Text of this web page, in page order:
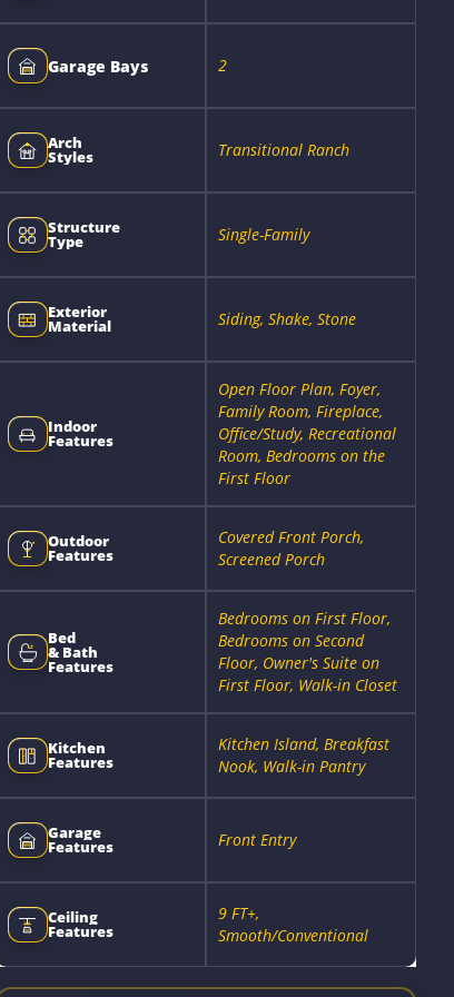
Garage Bays 2
Arch
Styles Transitional Ranch
Structure
Type Single-Family
Exterior
Material Siding, Shake, Stone
Indoor
Features
Open Floor Plan, Foyer,
Family Room, Fireplace,
Office/Study, Recreational
Room, Bedrooms on the
First Floor
Outdoor
Features
Covered Front Porch,
Screened Porch
Bed
& Bath
Features
Bedrooms on First Floor,
Bedrooms on Second
Floor, Owner's Suite on
First Floor, Walk-in Closet
Kitchen
Features
Kitchen Island, Breakfast
Nook, Walk-in Pantry
Garage
Features Front Entry
Ceiling
Features
9 FT+,
Smooth/Conventional